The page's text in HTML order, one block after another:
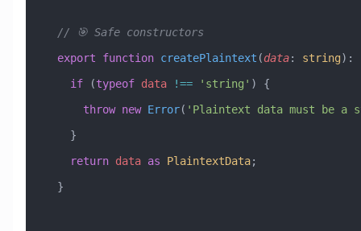
  // 🎯 Safe constructors
  export
function createPlaintext (data: string) :
    if
(typeof data !== 'string' ) {
      throw
new Error( 'Plaintext data must be a
    }
    return
data as PlaintextData;
  }